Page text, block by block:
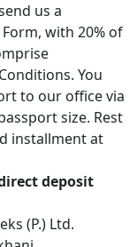
us a
with 20% of
You
to our office via
size. Rest
installment at
deposit
(P.) Ltd.